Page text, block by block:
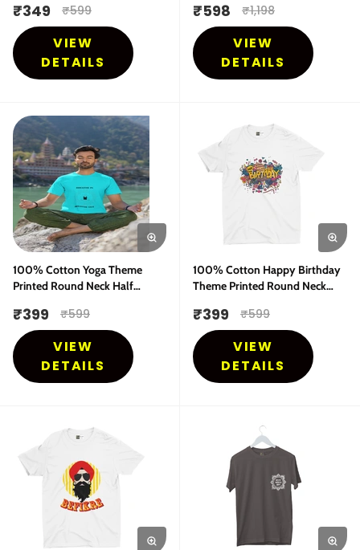
₹349 ₹599
VIEW
DETAILS
₹598 ₹1,198
VIEW
DETAILS
100% Cotton Yoga Theme
Printed Round Neck Half
₹399 ₹599
VIEW
DETAILS
100% Cotton Happy Birthday
Theme Printed Round Neck
₹399 ₹599
VIEW
DETAILS